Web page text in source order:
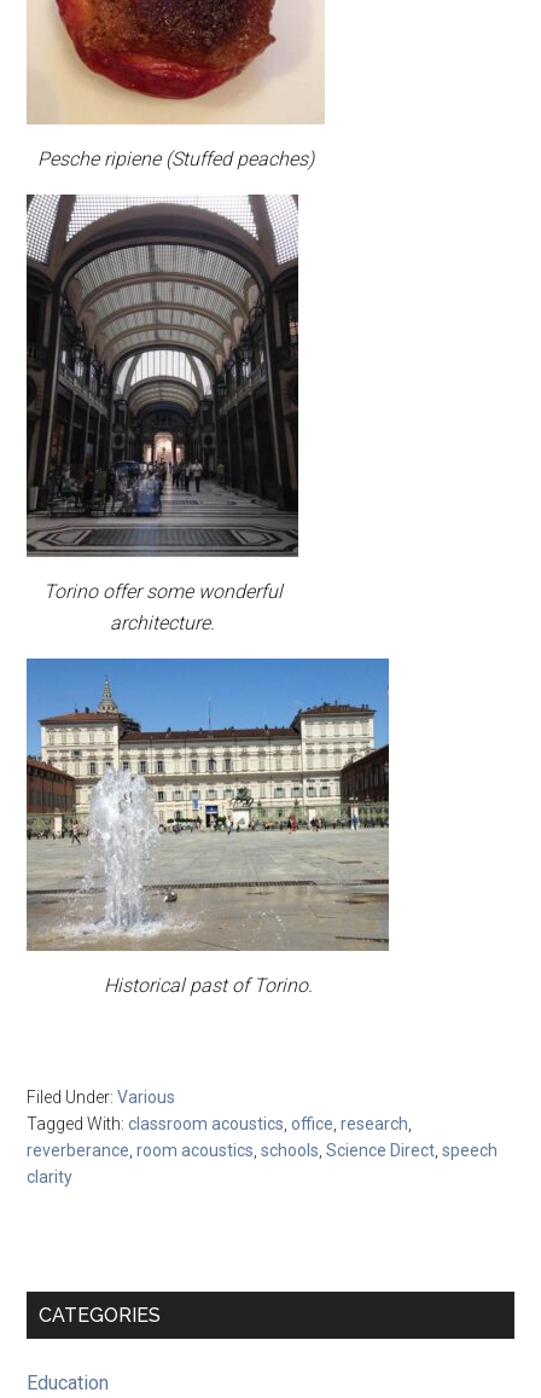
Pesche ripiene (Stuffed peaches)
Torino offer some wonderful
architecture.
Historical past of Torino.
Filed Under:Various
Tagged With:classroom acoustics ,office ,research
reverberance ,room acoustics ,schools ,Science Direct ,speech
clarity
Primary
CATEGORIES
Education